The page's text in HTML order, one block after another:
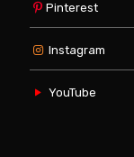
Pinterest
Instagram
YouTube